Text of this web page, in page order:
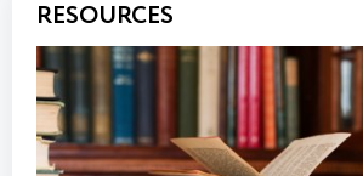
RESOURCES